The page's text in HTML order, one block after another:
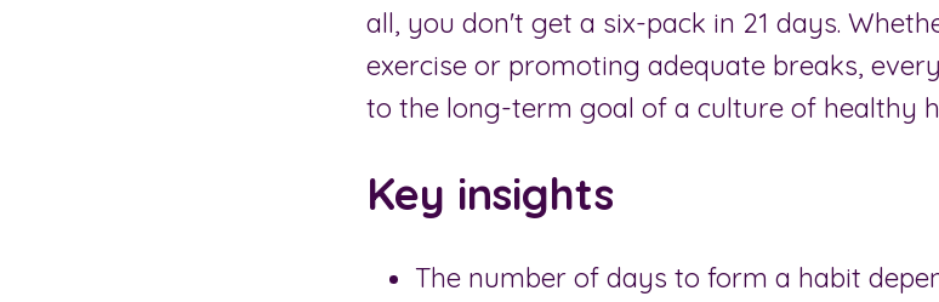
all, you don't get a six-pack in 21 days.
exercise or promoting adequate breaks,
to the long-term goal of a culture of healthy
Key insights
The number of days to form a habit